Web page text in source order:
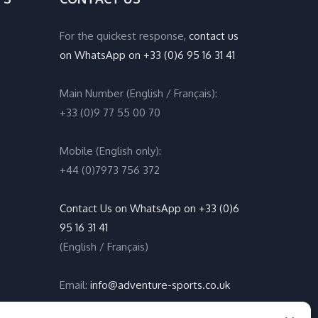
For the quickest response, contact us
on WhatsApp on +33 (0)6 95 16 31 41
Main Number (English / Français):
+33 (0)9 77 55 00 70
Mobile (English only):
+44 (0)7973 756 372
Contact Us on WhatsApp on +33 (0)6
95 16 31 41
(English / Français)
Email: info@adventure-sports.co.uk